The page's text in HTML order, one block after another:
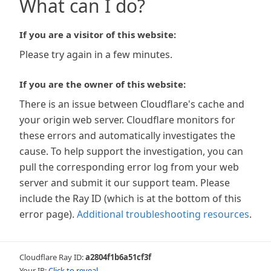
What can I do?
If you are a visitor of this website:
Please try again in a few minutes.
If you are the owner of this website:
There is an issue between Cloudflare's cache and
your origin web server. Cloudflare monitors for
these errors and automatically investigates the
cause. To help support the investigation, you can
pull the corresponding error log from your web
server and submit it our support team. Please
include the Ray ID (which is at the bottom of this
error page). Additional troubleshooting resources.
Cloudflare Ray ID:a2804f1b6a51cf3f